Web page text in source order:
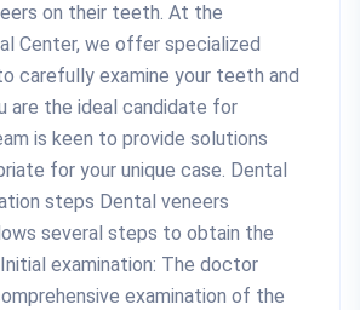
on their teeth. At the
Center, we offer specialized
carefully examine your teeth and
are the ideal candidate for
is keen to provide solutions
for your unique case. Dental
steps Dental veneers
several steps to obtain the
examination: The doctor
examination of the